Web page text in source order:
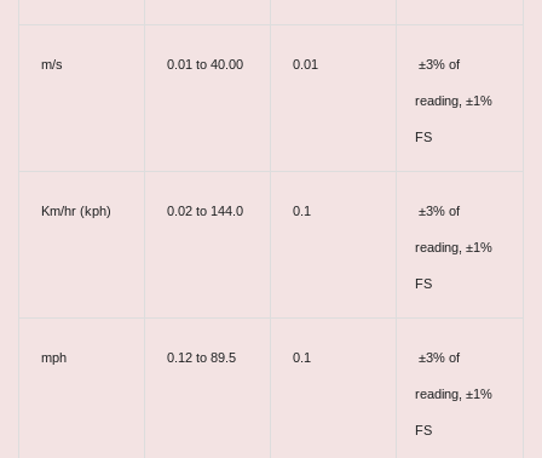
m/s 0.01 to 40.00 0.01 ±3% of
reading, ±1%
FS
Km/hr (kph) 0.02 to 144.0 0.1 ±3% of
reading, ±1%
FS
mph 0.12 to 89.5 0.1 ±3% of
reading, ±1%
FS